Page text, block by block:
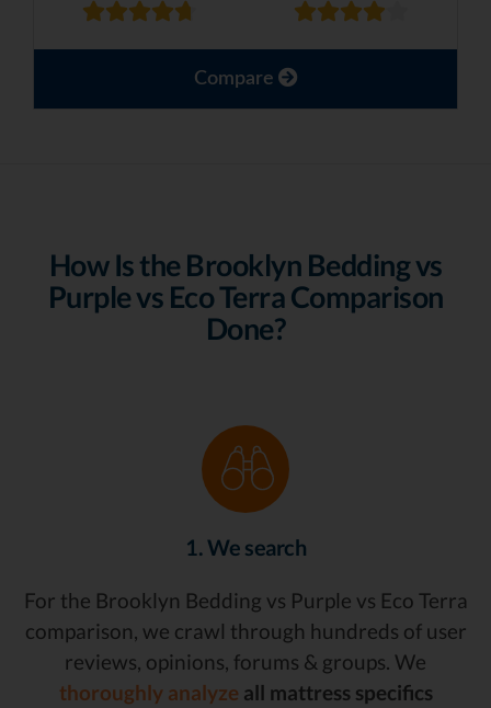
Compare
How Is the Brooklyn Bedding vs
Purple vs Eco Terra Comparison
Done?
1. We search
For the Brooklyn Bedding vs Purple vs Eco Terra
comparison, we crawl through hundreds of user
reviews, opinions, forums & groups. We
thoroughly analyze all mattress specifics